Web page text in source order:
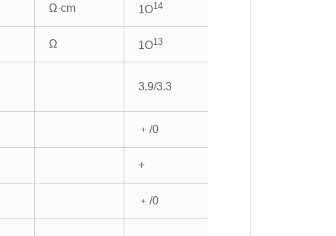
Ω·cm 1O14
Ω 1O13
3.9/3.3
﹢/0
+
﹢/0